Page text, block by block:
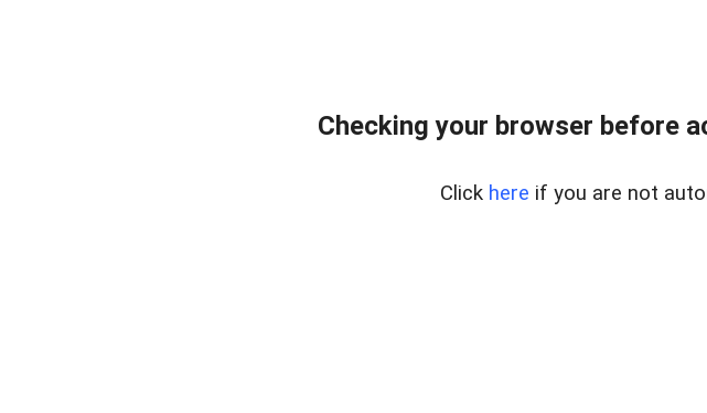
Checking your browser before
Click here if you are not